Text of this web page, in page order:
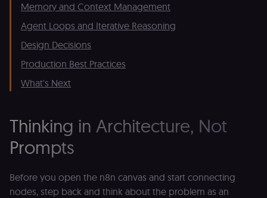
Memory and Context Management
Agent Loops and Iterative Reasoning
Design Decisions
Production Best Practices
What's Next
Thinking in Architecture, Not
Prompts
Before you open the n8n canvas and start connecting
nodes, step back and think about the problem as an